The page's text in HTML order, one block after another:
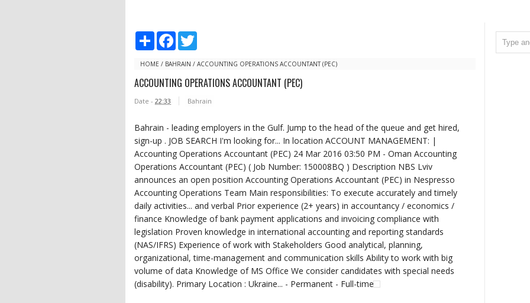
S
r
F
e
o
t
e
HOME / BAHRAIN / ACCOUNTING OPERATIONS ACCOUNTANT (PEC)
ACCOUNTING OPERATIONS ACCOUNTANT (PEC)
Date - 22:33 Bahrain
Bahrain - leading employers in the Gulf. Jump to the head of the queue and get hired,
sign-up . JOB SEARCH I'm looking for... In location ACCOUNT MANAGEMENT: |
Accounting Operations Accountant (PEC) 24 Mar 2016 03:50 PM - Oman Accounting
Operations Accountant (PEC) ( Job Number: 150008BQ ) Description NBS Lviv
announces an open position Accounting Operations Accountant (PEC) in Nespresso
Accounting Operations Team Main responsibilities: To execute accurately and timely
daily activities... and verbal Prior experience (2+ years) in accountancy / economics /
finance Knowledge of bank payment applications and invoicing compliance with
legislation Proven knowledge in international accounting and reporting standards
(NAS/IFRS) Experience of work with Stakeholders Good analytical, planning,
organizational, time-management and communication skills Ability to work with big
volume of data Knowledge of MS Office We consider candidates with special needs
(disability). Primary Location : Ukraine... - Permanent - Full-time